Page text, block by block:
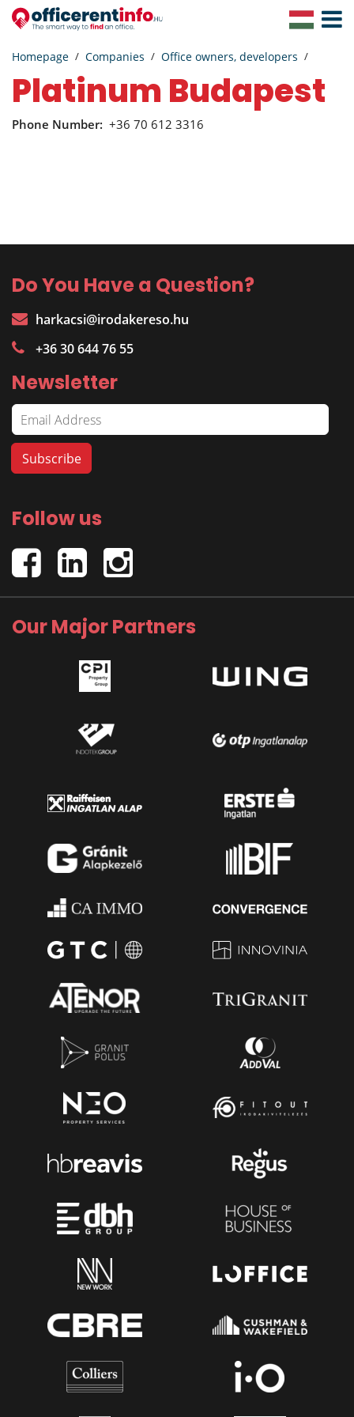
Toggle
Homepage Companies Office owners, developers
Platinum Budapest
Phone Number: +36 70 612 3316
Do You Have a Question?
harkacsi@irodakereso.hu
+36 30 644 76 55
Newsletter
Follow us
Our Major Partners